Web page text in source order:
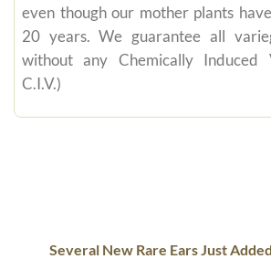
even though our mother plants
20 years. We guarantee all
without any Chemically Induced
C.I.V.)
Several New Rare Ears Just